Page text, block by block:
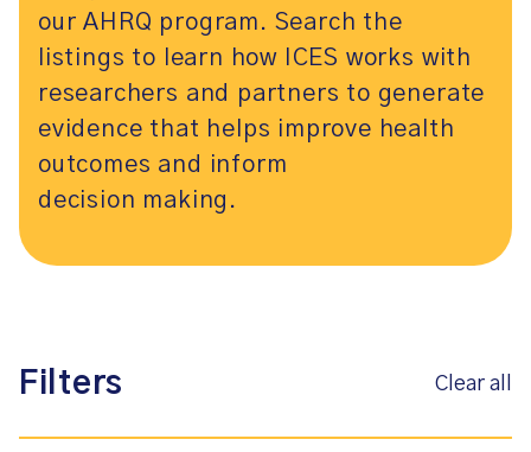
our AHRQ program. Search the
listings to learn how ICES works with
researchers and partners to generate
evidence that helps improve health
outcomes and inform
decision making.
Filters Clear all